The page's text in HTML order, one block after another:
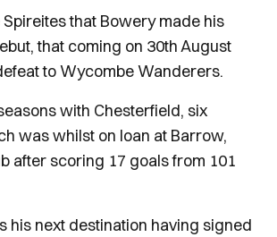
that Bowery made his
that coming on 30th August
to Wycombe Wanderers.
with Chesterfield, six
was whilst on loan at Barrow,
after scoring 17 goals from 101
his next destination having signed